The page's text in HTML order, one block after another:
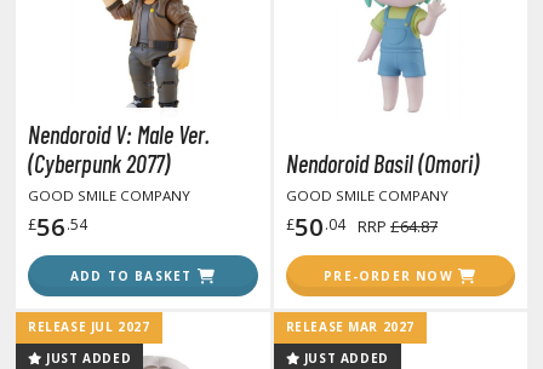
on Titan / Shingeki no Kyojin
the Rock!
Man
Nendoroid V: Male Ver.
(Cyberpunk 2077)
GOOD SMILE COMPANY
£56.54
ADD TO BASKET
Nendoroid Basil (Omori)
GOOD SMILE COMPANY
£50.04 RRP £64.87
PRE-ORDER NOW
RELEASE JUL 2027
JUST ADDED
RELEASE MAR 2027
JUST ADDED